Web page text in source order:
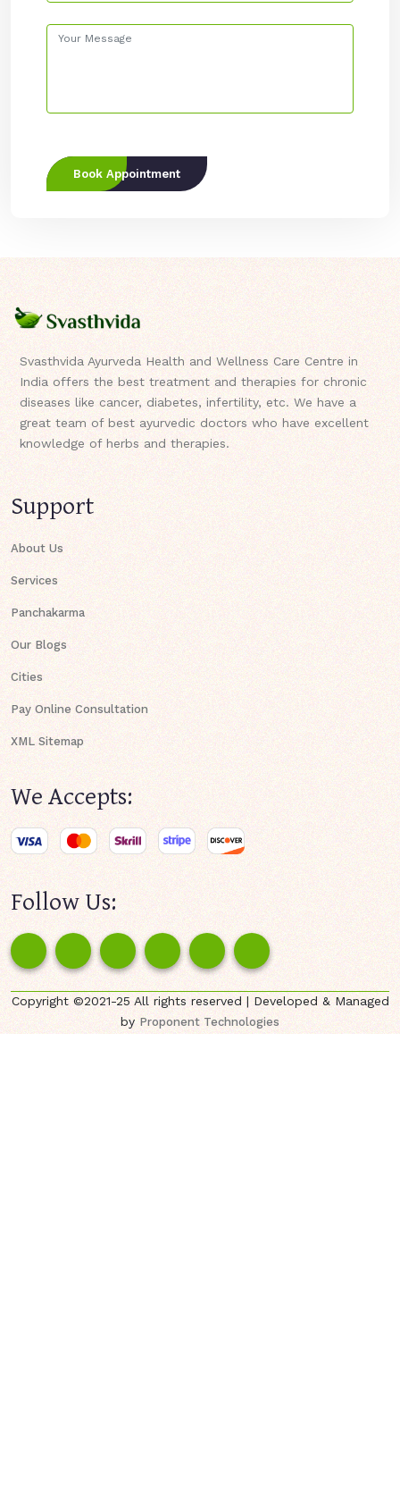
Book Appointment
Svasthvida Ayurveda Health and Wellness Care Centre in
India offers the best treatment and therapies for chronic
diseases like cancer, diabetes, infertility, etc. We have a
great team of best ayurvedic doctors who have excellent
knowledge of herbs and therapies.
Support
About Us
Services
Panchakarma
Our Blogs
Cities
Pay Online Consultation
XML Sitemap
We Accepts:
Follow Us:
Copyright ©2021-25 All rights reserved | Developed & Managed
byProponent Technologies